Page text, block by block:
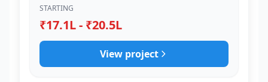
STARTING
₹17.1L - ₹20.5L
View project